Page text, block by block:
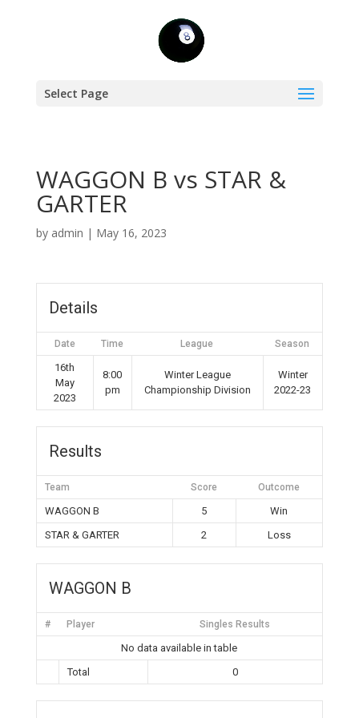
Select Page
WAGGON B vs STAR &
GARTER
by admin | May 16, 2023
Details
Date Time League Season
16th
May
2023
8:00
pm
Winter League
Championship Division
Winter
2022-23
Results
Team Score Outcome
WAGGON B 5
Win
STAR & GARTER
2 Loss
WAGGON B
# Player Singles Results
No data available in table
Total
0